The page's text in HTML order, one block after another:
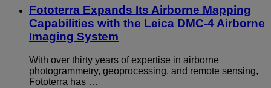
Fototerra Expands Its Airborne Mapping
Capabilities with the Leica DMC-4 Airborne
Imaging System
With over thirty years of expertise in airborne
photogrammetry, geoprocessing, and remote sensing,
Fototerra has …